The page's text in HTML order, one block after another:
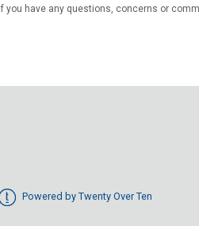
If you have any questions, concerns or
Powered by Twenty Over Ten